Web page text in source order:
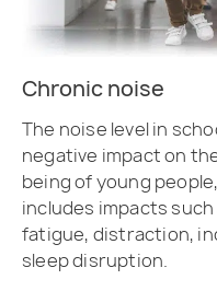
Chronic noise
The noise level in
negative impact on
being of young
includes impacts
fatigue, distraction,
sleep disruption.